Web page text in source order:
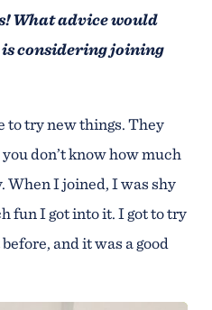
What advice would
is considering joining
to try new things. They
don’t know how much
I joined, I was shy
fun I got into it. I got to try
and it was a good